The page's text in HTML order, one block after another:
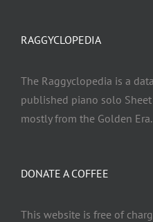
DONATE A COFFEE
This website is free of
RAGGYCLOPEDIA
The Raggyclopedia is a
published piano solo
mostly from the Golden Era.